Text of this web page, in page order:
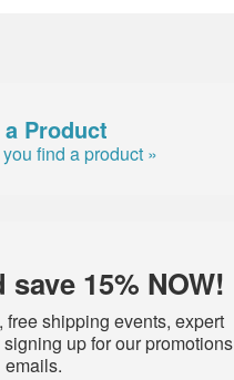
Product
find a product »
15% NOW!
free shipping events, expert
up for our promotions
emails.